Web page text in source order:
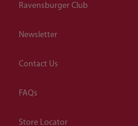
Ravensburger Club
Newsletter
Contact Us
FAQs
Store Locator